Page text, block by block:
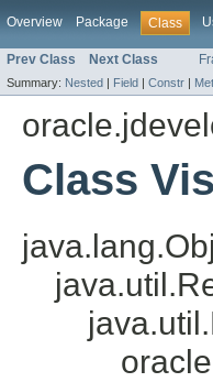
Overview Package Class
Prev Class Next Class
Summary: Nested | Field | Constr |
Class